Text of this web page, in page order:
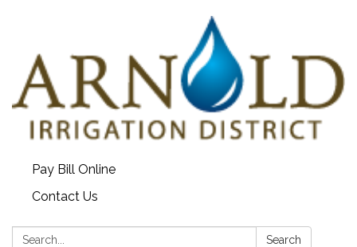
Pay Bill Online
Contact Us
Search: Search